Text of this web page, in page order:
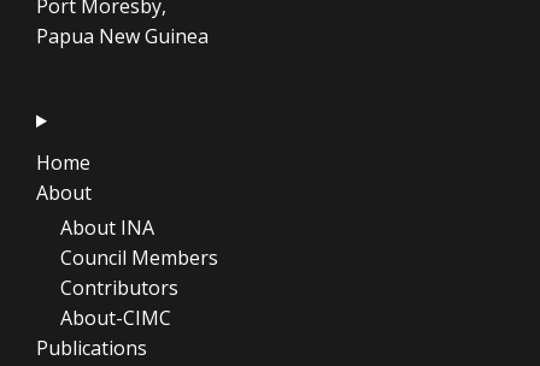
Port Moresby,
Papua New Guinea
Home
About
About INA
Council Members
Contributors
About-CIMC
Publications